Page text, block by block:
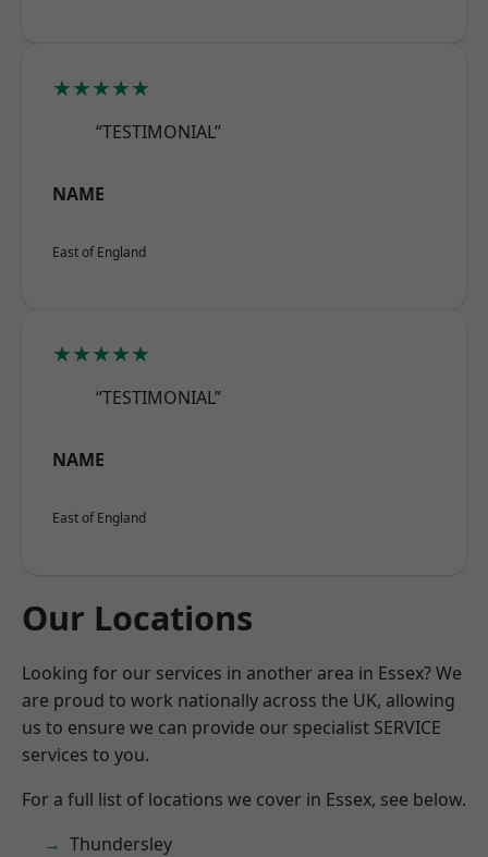
★★★★★
“TESTIMONIAL”
NAME
East of England
★★★★★
“TESTIMONIAL”
NAME
East of England
Our Locations
Looking for our services in another area in Essex? We
are proud to work nationally across the UK, allowing
us to ensure we can provide our specialist SERVICE
services to you.
For a full list of locations we cover in Essex, see below.
Thundersley